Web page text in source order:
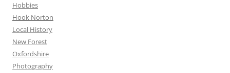
Hobbies
Hook Norton
Local History
New Forest
Oxfordshire
Photography